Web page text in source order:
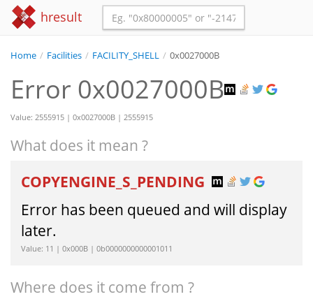
hresult
Home / Facilities / FACILITY_SHELL / 0x0027000B
Error 0x0027000B
Value: 2555915 | 0x0027000B | 2555915
What does it mean ?
COPYENGINE_S_PENDING
Error has been queued and will display
later.
Value: 11 | 0x000B | 0b0000000000001011
Where does it come from ?